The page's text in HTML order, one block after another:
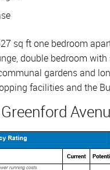
sq ft one bedroom
double bedroom
gardens and
facilities and the